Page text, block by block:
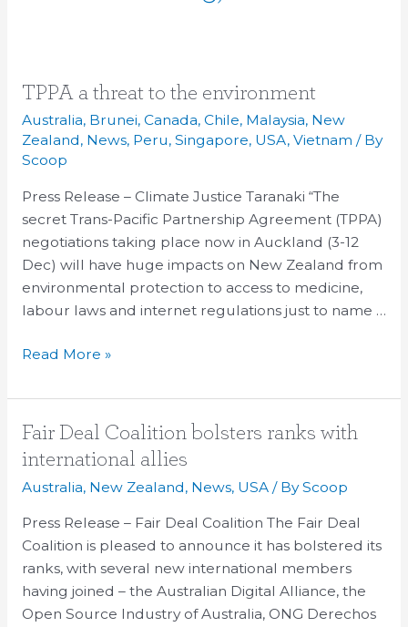
TPPA a threat to the environment
Australia, Brunei, Canada, Chile, Malaysia, New
Zealand, News, Peru, Singapore, USA, Vietnam / By
Scoop
Press Release – Climate Justice Taranaki “The
secret Trans-Pacific Partnership Agreement (TPPA)
negotiations taking place now in Auckland (3-12
Dec) will have huge impacts on New Zealand from
environmental protection to access to medicine,
labour laws and internet regulations just to name …
TPPA
a
threat
to
environment
Read More »
Fair Deal Coalition bolsters ranks with
international allies
Australia, New Zealand, News, USA/ ByScoop
Press Release – Fair Deal Coalition The Fair Deal
Coalition is pleased to announce it has bolstered its
ranks, with several new international members
having joined – the Australian Digital Alliance, the
Open Source Industry of Australia, ONG Derechos
Fair
Deal
ranks
with
international
allies